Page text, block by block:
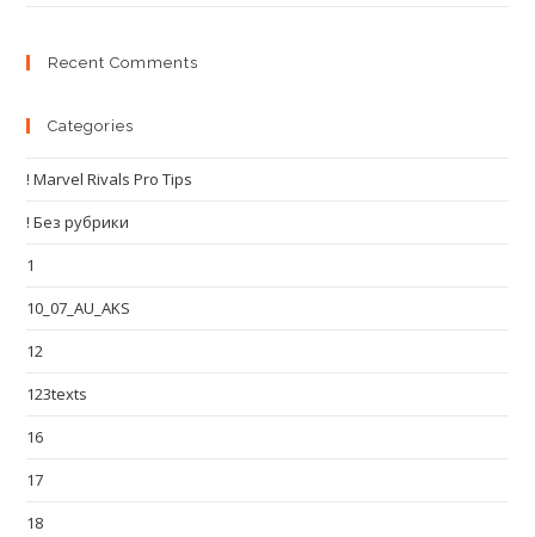
Recent Comments
Categories
! Marvel Rivals Pro Tips
! Без рубрики
1
10_07_AU_AKS
12
123texts
16
17
18